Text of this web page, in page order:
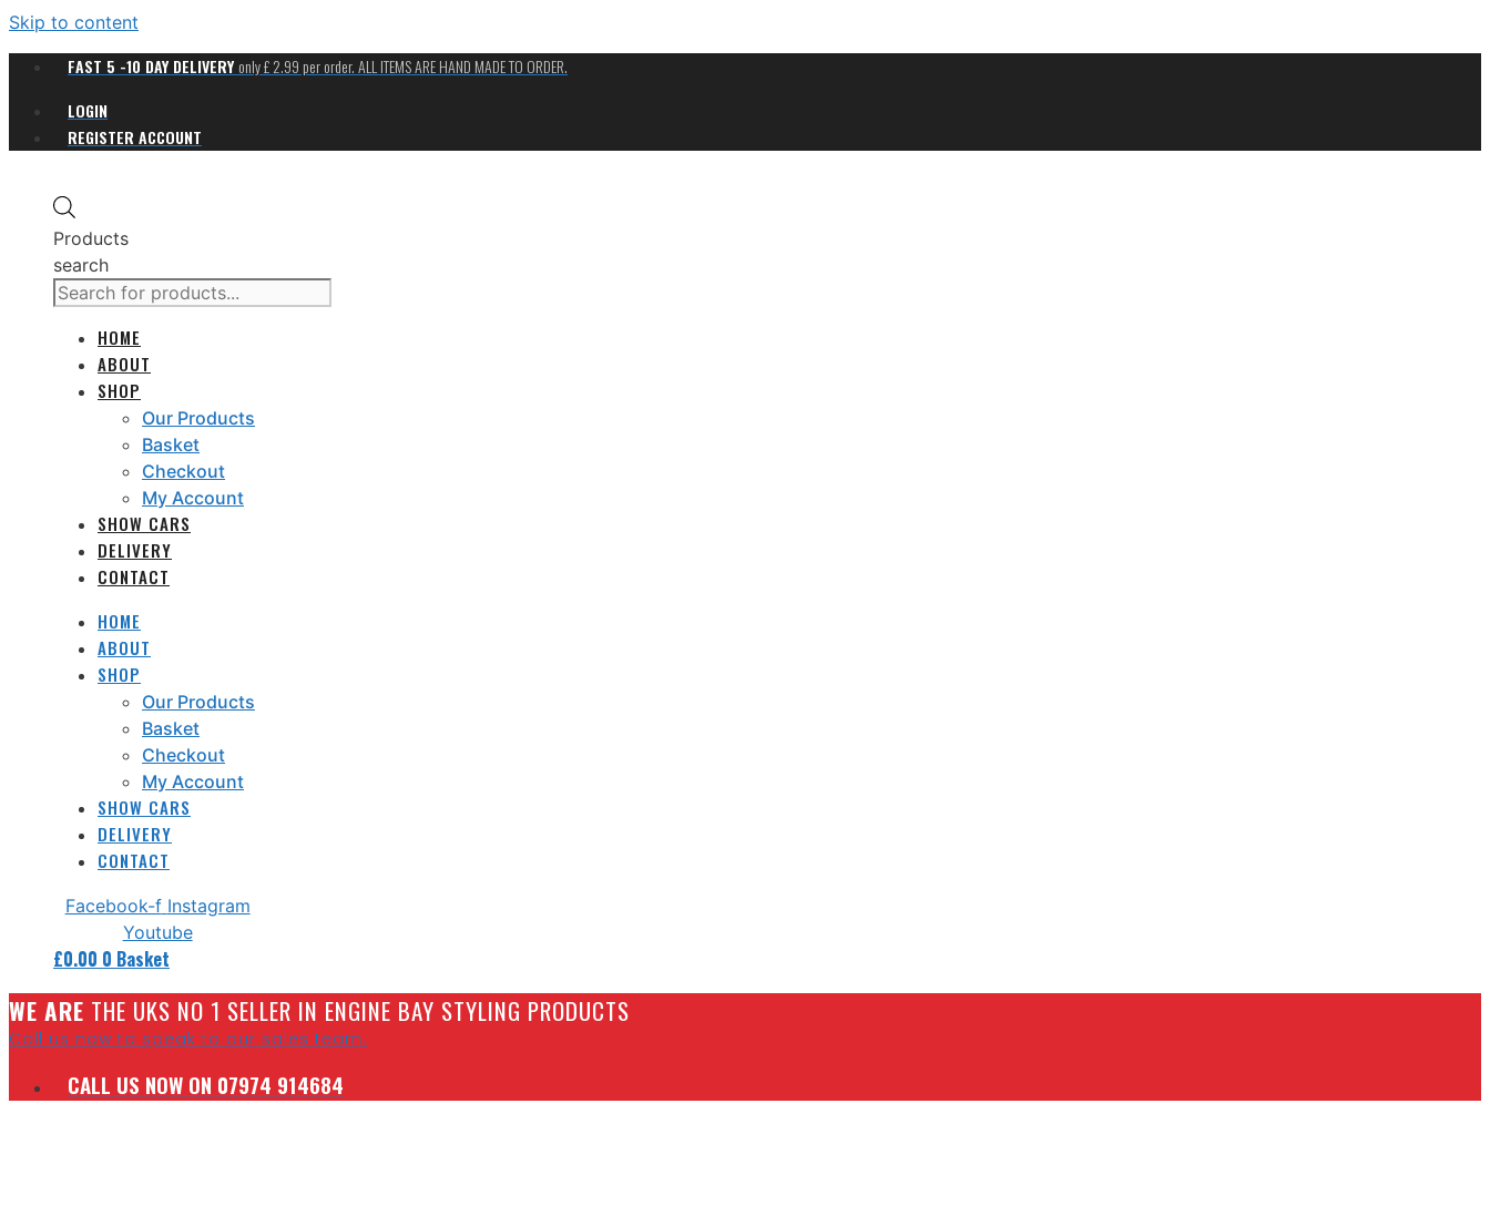
Skip to content
FAST 5 -10 DAY DELIVERYonly £ 2.99 per order. ALL ITEMS ARE HAND MADE TO ORDER.
LOGIN
REGISTER ACCOUNT
Products
search
HOME
ABOUT
SHOP
Our Products
Basket
Checkout
My Account
SHOW CARS
DELIVERY
CONTACT
HOME
ABOUT
SHOP
Our Products
Basket
Checkout
My Account
SHOW CARS
DELIVERY
CONTACT
Facebook-f Instagram
Youtube
£0.00 0 Basket
WE ARE THE UKS NO 1 SELLER IN ENGINE BAY STYLING PRODUCTS
Call us now to speak to our sales team.
CALL US NOW ON 07974 914684